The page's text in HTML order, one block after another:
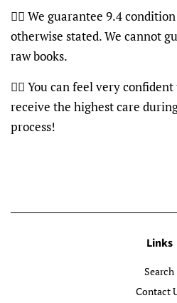
👍🏽 We guarantee 9.4
otherwise stated. We cannot
raw books.
👍🏽 You can feel very
receive the highest care
process!
Links
Search
Contact